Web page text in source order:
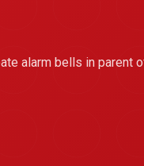
alarm bells in parent